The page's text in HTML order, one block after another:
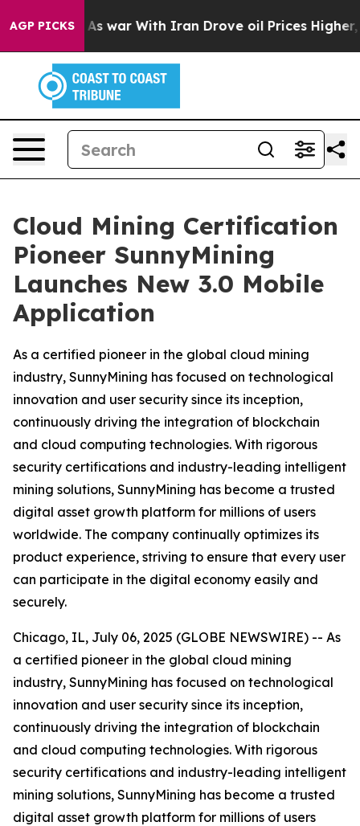
AGP PICKS
As war With Iran Drove oil Prices Higher, Trump
Cloud Mining Certification
Pioneer SunnyMining
Launches New 3.0 Mobile
Application
As a certified pioneer in the global cloud mining
industry, SunnyMining has focused on technological
innovation and user security since its inception,
continuously driving the integration of blockchain
and cloud computing technologies. With rigorous
security certifications and industry-leading intelligent
mining solutions, SunnyMining has become a trusted
digital asset growth platform for millions of users
worldwide. The company continually optimizes its
product experience, striving to ensure that every user
can participate in the digital economy easily and
securely.
Chicago, IL, July 06, 2025 (GLOBE NEWSWIRE) -- As
a certified pioneer in the global cloud mining
industry, SunnyMining has focused on technological
innovation and user security since its inception,
continuously driving the integration of blockchain
and cloud computing technologies. With rigorous
security certifications and industry-leading intelligent
mining solutions, SunnyMining has become a trusted
digital asset growth platform for millions of users